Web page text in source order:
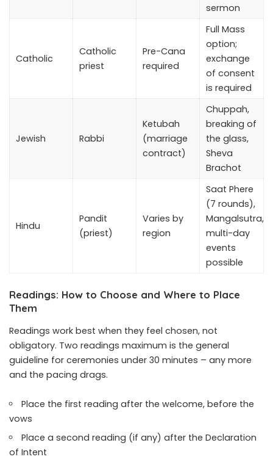
sermon
Catholic
Catholic
priest
Pre-Cana
required
Full Mass
option;
exchange
of consent
is required
Jewish Rabbi
Ketubah
(marriage
contract)
Chuppah,
breaking of
the glass,
Sheva
Brachot
Hindu
Pandit
(priest)
Varies by
region
Saat Phere
(7 rounds),
Mangalsutra,
multi-day
events
possible
Readings: How to Choose and Where to Place
Them
Readings work best when they feel chosen, not
obligatory. Two readings maximum is the general
guideline for ceremonies under 30 minutes – any more
and the pacing drags.
Place the first reading after the welcome, before the
vows
Place a second reading (if any) after the Declaration
of Intent